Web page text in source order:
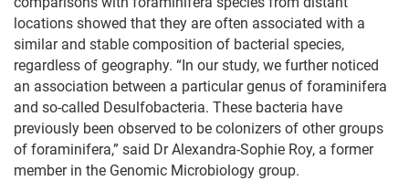
locations showed that they are often associated with a
similar and stable composition of bacterial species,
regardless of geography. “In our study, we further noticed
an association between a particular genus of foraminifera
and so-called Desulfobacteria. These bacteria have
previously been observed to be colonizers of other groups
of foraminifera,” said Dr Alexandra-Sophie Roy, a former
member in the Genomic Microbiology group.